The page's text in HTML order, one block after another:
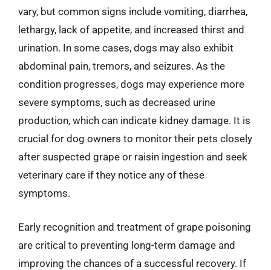
vary, but common signs include vomiting, diarrhea,
lethargy, lack of appetite, and increased thirst and
urination. In some cases, dogs may also exhibit
abdominal pain, tremors, and seizures. As the
condition progresses, dogs may experience more
severe symptoms, such as decreased urine
production, which can indicate kidney damage. It is
crucial for dog owners to monitor their pets closely
after suspected grape or raisin ingestion and seek
veterinary care if they notice any of these
symptoms.
Early recognition and treatment of grape poisoning
are critical to preventing long-term damage and
improving the chances of a successful recovery. If